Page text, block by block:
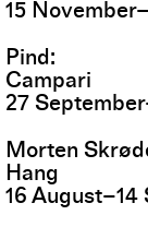
15 November–
Pind
Campari
27 September
Morten
Hang
16 August–14